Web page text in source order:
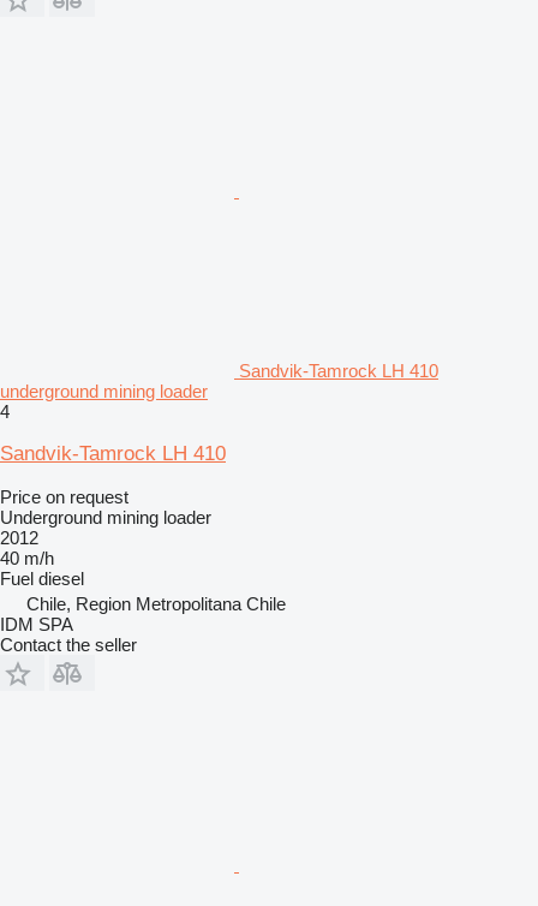
Sandvik-Tamrock LH 410
underground mining loader
4
Sandvik-Tamrock LH 410
Price on request
Underground mining loader
2012
40 m/h
Fuel diesel
Chile, Region Metropolitana Chile
IDM SPA
Contact the seller